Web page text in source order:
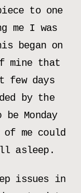
to one
me I was
began on
mine that
few days
by the
Monday
me could
asleep.
issues in